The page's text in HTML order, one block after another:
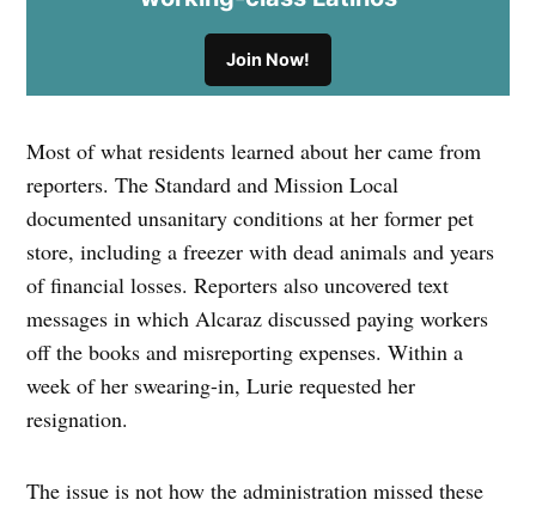
Join Now!
Most of what residents learned about her came from
reporters. The Standard and Mission Local
documented unsanitary conditions at her former pet
store, including a freezer with dead animals and years
of financial losses. Reporters also uncovered text
messages in which Alcaraz discussed paying workers
off the books and misreporting expenses. Within a
week of her swearing-in, Lurie requested her
resignation.
The issue is not how the administration missed these